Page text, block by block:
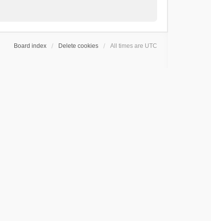
Board index Delete cookies All times are UTC